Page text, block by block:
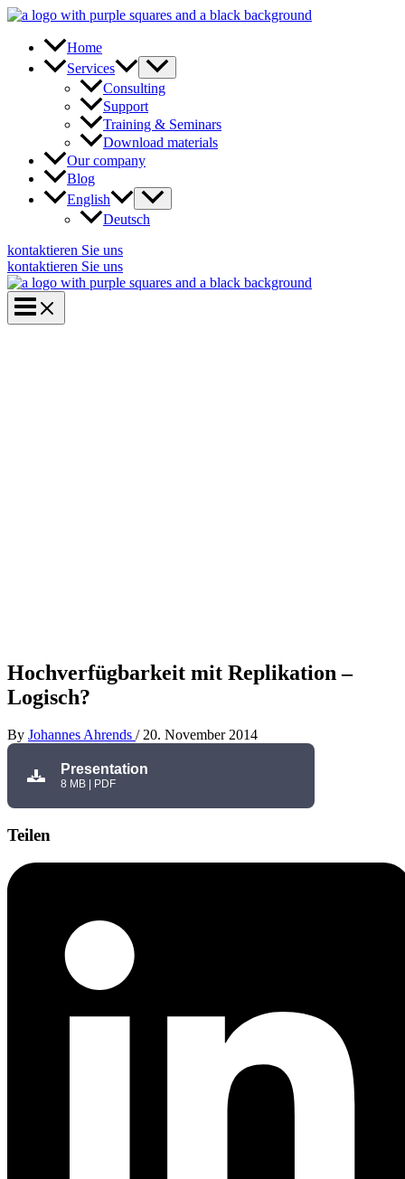
Skip
content
Home
Services
Consulting
Support
Training & Seminars
Download materials
Our company
Blog
English
Deutsch
kontaktieren Sie uns
kontaktieren Sie uns
Hochverfügbarkeit mit Replikation –
Logisch?
By Johannes Ahrends /20. November 2014
Presentation
8 MB | PDF
Teilen